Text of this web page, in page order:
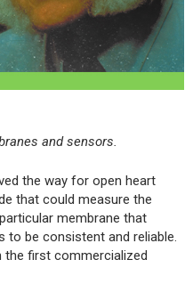
and sensors.
the way for open heart
that could measure the
membrane that
be consistent and reliable.
the first commercialized